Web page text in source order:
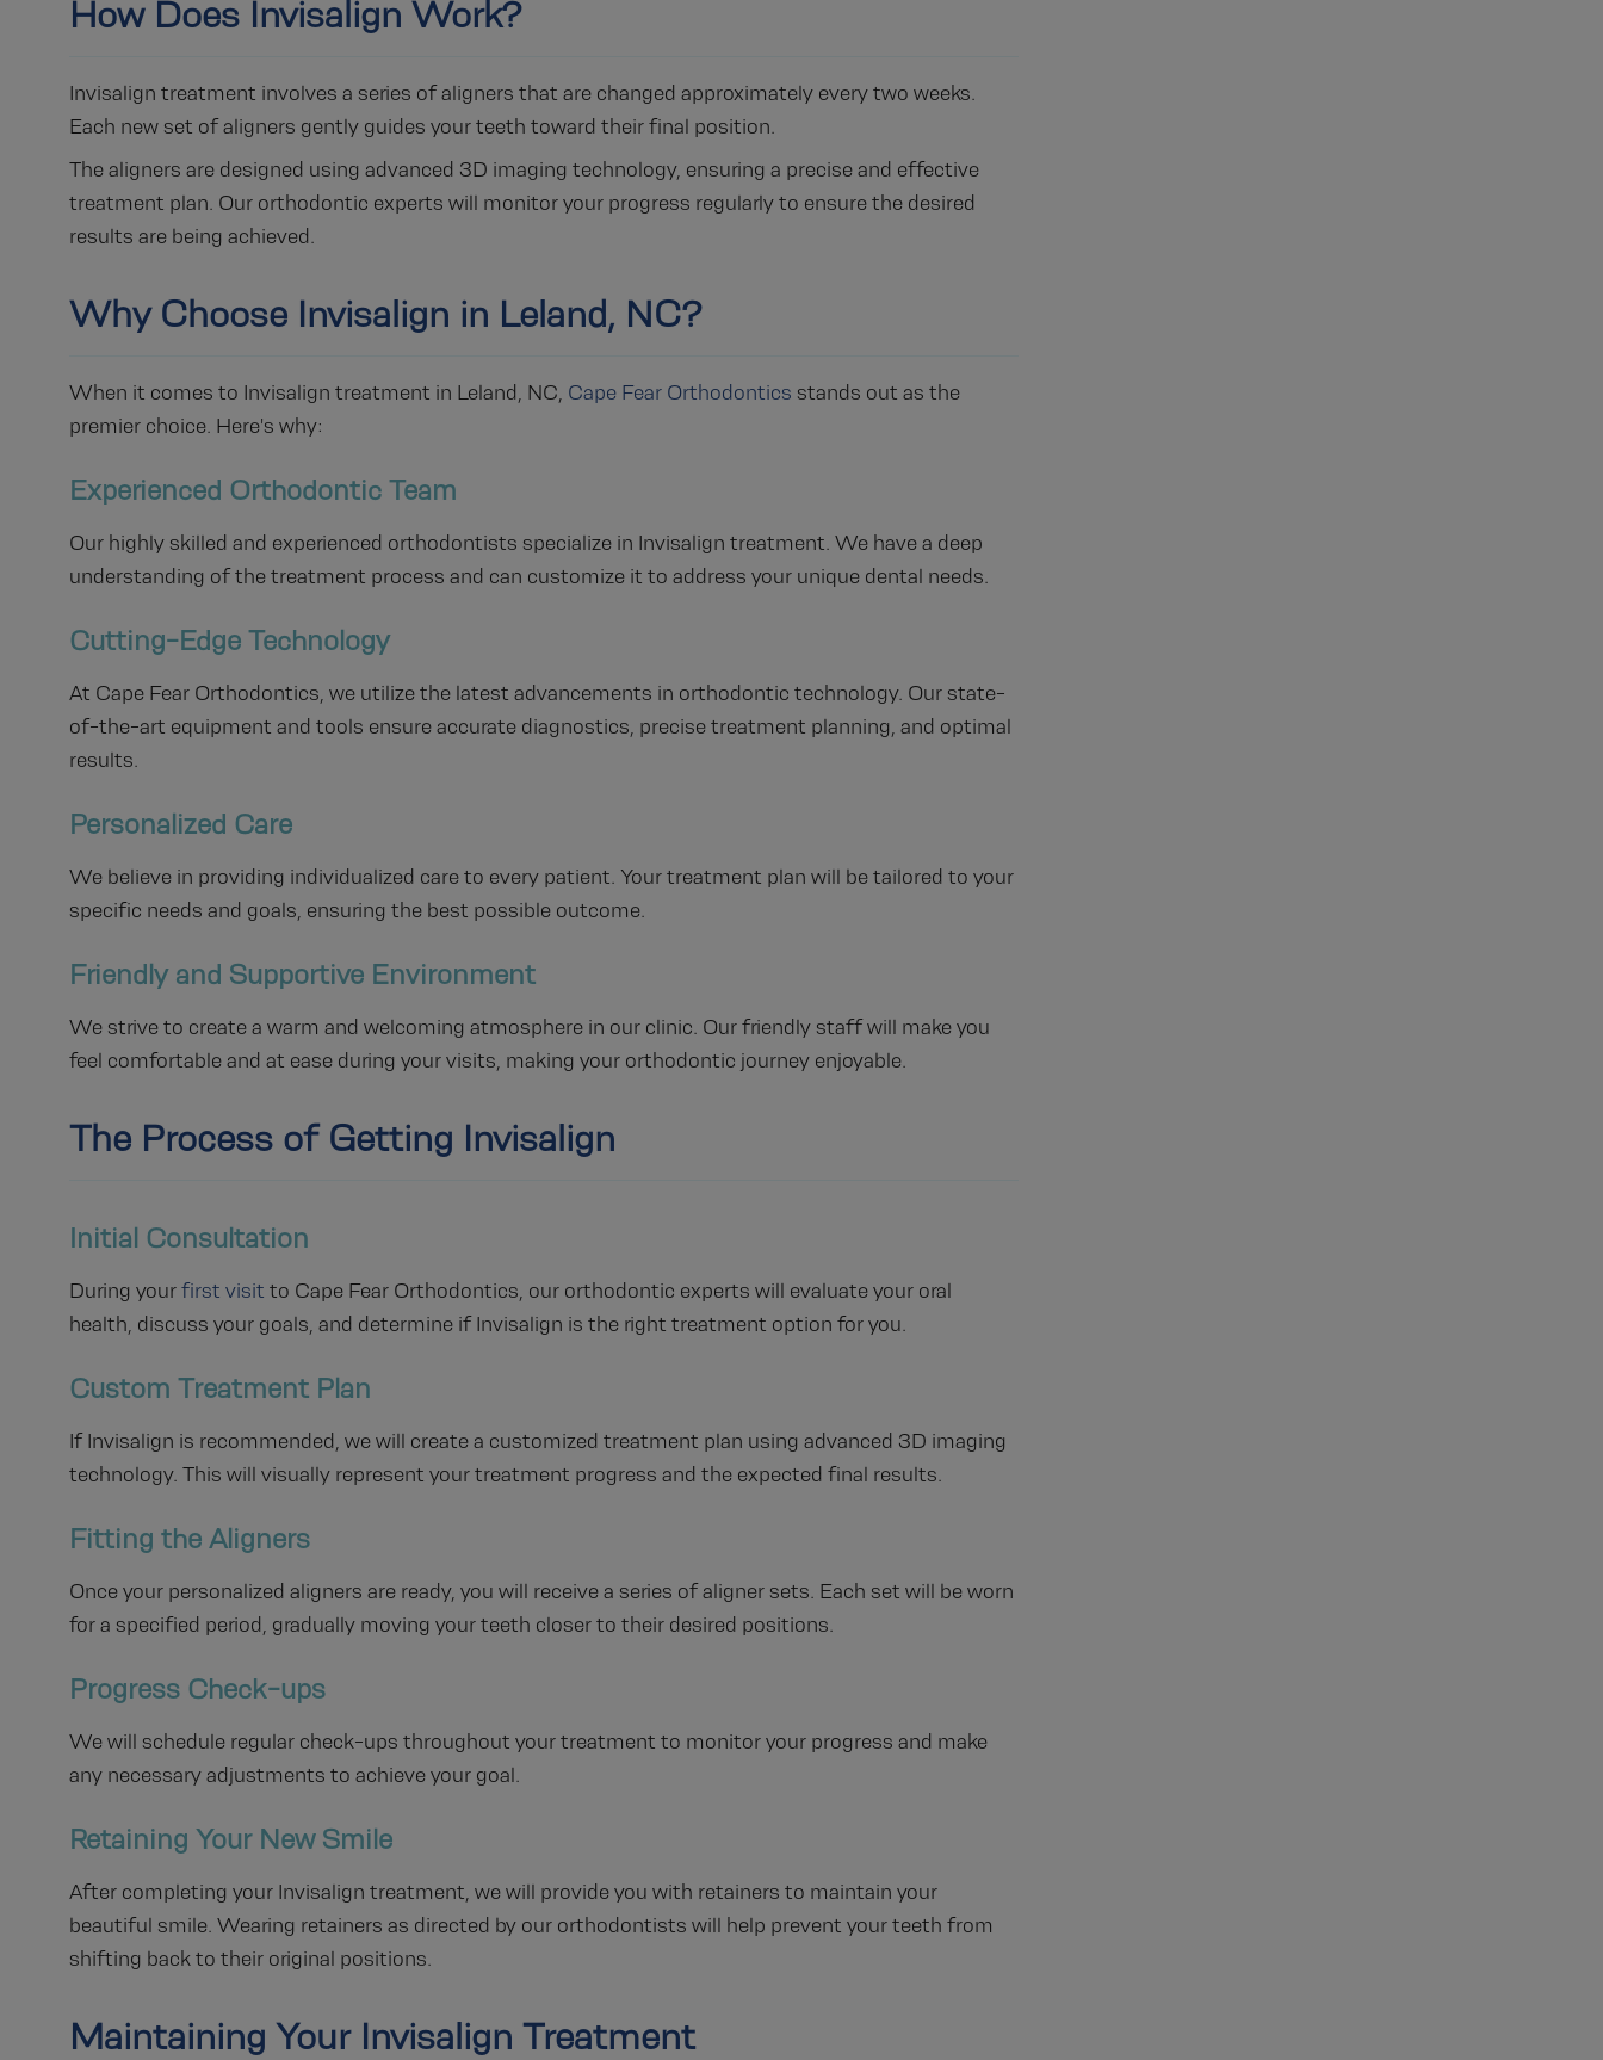
How Does Invisalign Work?
Invisalign treatment involves a series of aligners that are changed approximately every two weeks.
Each new set of aligners gently guides your teeth toward their final position.
The aligners are designed using advanced 3D imaging technology, ensuring a precise and effective
treatment plan. Our orthodontic experts will monitor your progress regularly to ensure the desired
results are being achieved.
Why Choose Invisalign in Leland, NC?
When it comes to Invisalign treatment in Leland, NC, Cape Fear Orthodontics stands out as the
premier choice. Here's why:
Experienced Orthodontic Team
Our highly skilled and experienced orthodontists specialize in Invisalign treatment. We have a deep
understanding of the treatment process and can customize it to address your unique dental needs.
Cutting-Edge Technology
At Cape Fear Orthodontics, we utilize the latest advancements in orthodontic technology. Our state-
of-the-art equipment and tools ensure accurate diagnostics, precise treatment planning, and optimal
results.
Personalized Care
We believe in providing individualized care to every patient. Your treatment plan will be tailored to your
specific needs and goals, ensuring the best possible outcome.
Friendly and Supportive Environment
We strive to create a warm and welcoming atmosphere in our clinic. Our friendly staff will make you
feel comfortable and at ease during your visits, making your orthodontic journey enjoyable.
The Process of Getting Invisalign
Initial Consultation
During your first visit to Cape Fear Orthodontics, our orthodontic experts will evaluate your oral
health, discuss your goals, and determine if Invisalign is the right treatment option for you.
Custom Treatment Plan
If Invisalign is recommended, we will create a customized treatment plan using advanced 3D imaging
technology. This will visually represent your treatment progress and the expected final results.
Fitting the Aligners
Once your personalized aligners are ready, you will receive a series of aligner sets. Each set will be worn
for a specified period, gradually moving your teeth closer to their desired positions.
Progress Check-ups
We will schedule regular check-ups throughout your treatment to monitor your progress and make
any necessary adjustments to achieve your goal.
Retaining Your New Smile
After completing your Invisalign treatment, we will provide you with retainers to maintain your
beautiful smile. Wearing retainers as directed by our orthodontists will help prevent your teeth from
shifting back to their original positions.
Maintaining Your Invisalign Treatment